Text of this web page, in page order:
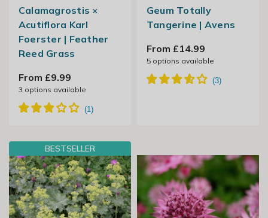
Calamagrostis ×
Acutiflora Karl
Foerster | Feather
Reed Grass
From £9.99
3 options available
Geum Totally
Tangerine | Avens
From £14.99
5options available
BESTSELLER